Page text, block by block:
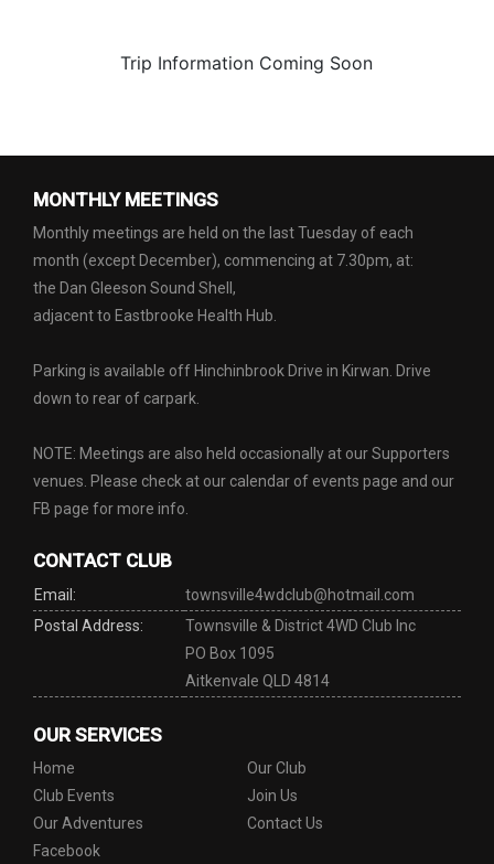
Trip Information Coming Soon
MONTHLY MEETINGS
Monthly meetings are held on the last Tuesday of each
month (except December), commencing at 7.30pm, at:
the Dan Gleeson Sound Shell,
adjacent to Eastbrooke Health Hub.
Parking is available off Hinchinbrook Drive in Kirwan. Drive
down to rear of carpark.
NOTE: Meetings are also held occasionally at our Supporters
venues. Please check at our calendar of events page and our
FB page for more info.
CONTACT CLUB
Email:
townsville4wdclub@hotmail.com
Postal Address:
Townsville & District 4WD Club Inc
PO Box 1095
Aitkenvale QLD 4814
OUR SERVICES
Home
Our Club
Club Events
Join Us
Our Adventures
Contact Us
Facebook